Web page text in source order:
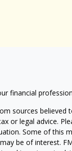
financial
sources
or legal advice.
Some of this
be of interest.